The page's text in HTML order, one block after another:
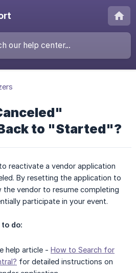
to "Started"?
reactivate a vendor application
By resetting the application to
the vendor to resume completing
participate in your event.
do:
help article - How to Search for
for detailed instructions on